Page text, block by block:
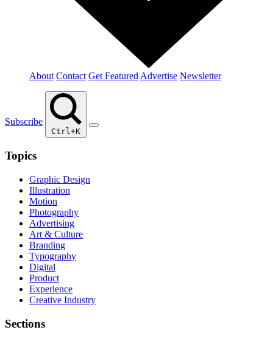
About Contact Get Featured Advertise Newsletter
Subscribe
Ctrl+K
Topics
Graphic Design
Illustration
Motion
Photography
Advertising
Art & Culture
Branding
Typography
Digital
Product
Experience
Creative Industry
Sections